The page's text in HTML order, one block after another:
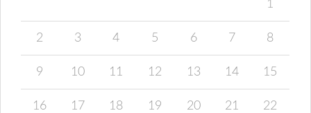
1
2 3 4 5 6 7 8
9 10 11 12 13 14 15
16 17 18 19 20 21 22